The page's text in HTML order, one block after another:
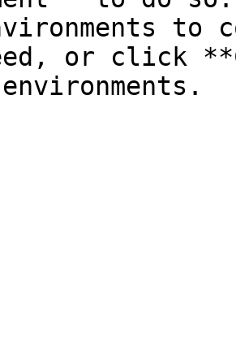
to
or click